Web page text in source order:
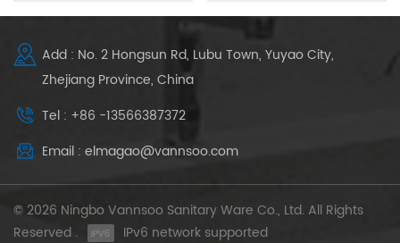
Add : No. 2 Hongsun Rd, Lubu Town, Yuyao City,
Zhejiang Province, China
Tel : +86 -13566387372
Email : elmagao@vannsoo.com
© 2026 Ningbo Vannsoo Sanitary Ware Co., Ltd. All Rights
Reserved .
IPv6 network supported